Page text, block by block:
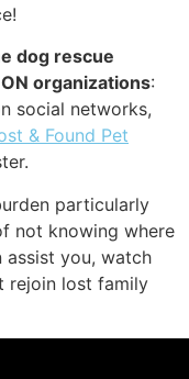
dog rescue
organizations:
social networks,
& Found Pet
particularly
not knowing where
assist you, watch
rejoin lost family